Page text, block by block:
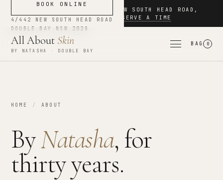
4/442 NEW SOUTH HEAD ROAD ,
DOUBLE BAY
· RESERVE A TIME
All About Skin
BY NATASHA · DOUBLE BAY
BAG 0
BOOK ONLINE
4/442 NEW SOUTH HEAD ROAD
DOUBLE BAY
NSW 2028
HOME / ABOUT
ByNatasha, for
thirty years.